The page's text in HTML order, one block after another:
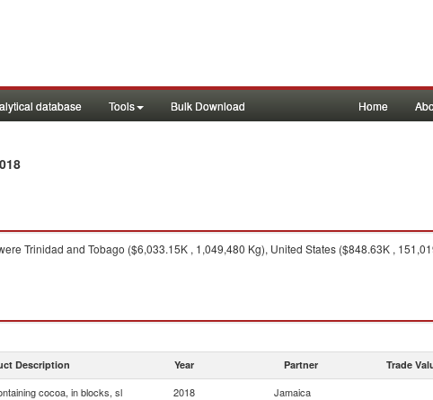
database Tools Bulk Download Home
Trinidad and Tobago ($6,033.15K , 1,049,480 Kg), United States ($848.63K ,
Description Year Partner Trade
cocoa, in blocks, sl 2018 Jamaica